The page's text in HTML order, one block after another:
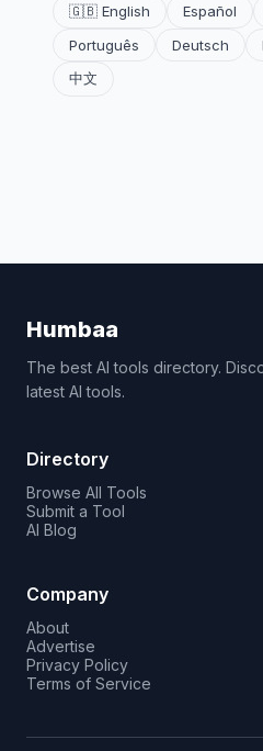
🇬🇧 English Español
Português
Deutsch
中文
Humbaa
The best AI tools directory.
latest AI tools.
Directory
Browse All Tools
Submit a Tool
AI Blog
Company
About
Advertise
Privacy Policy
Terms of Service